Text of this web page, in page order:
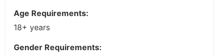
Age Requirements:
18+ years
Gender Requirements: